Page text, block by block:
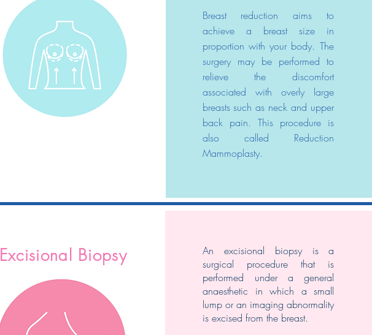
Breast reduction aims to
achieve a breast size in
proportion with your body. The
surgery may be performed to
relieve the discomfort
associated with overly large
breasts such as neck and upper
back pain. This procedure is
also called Reduction
Mammoplasty.
Excisional Biopsy
​An excisional biopsy is a
surgical procedure that is
performed under a general
anaesthetic in which a small
lump or an imaging abnormality
is excised from the breast.